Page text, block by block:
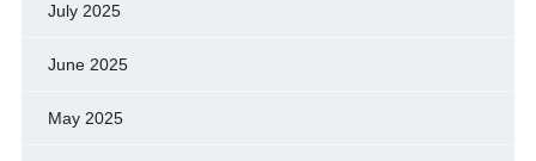
July 2025
June 2025
May 2025